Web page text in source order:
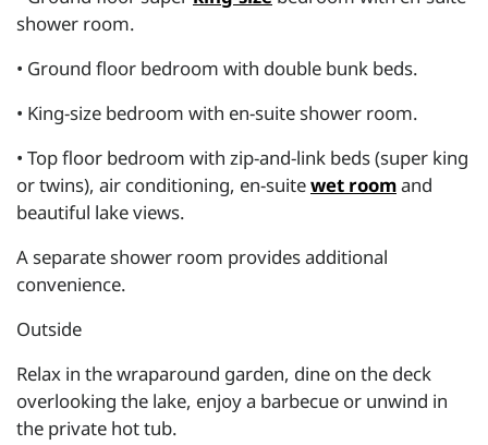
shower room.
• Ground floor bedroom with double bunk beds.
• King-size bedroom with en-suite shower room.
• Top floor bedroom with zip-and-link beds (super king
or twins), air conditioning, en-suitewet roomand
beautiful lake views.
A separate shower room provides additional
convenience.
Outside
Relax in the wraparound garden, dine on the deck
overlooking the lake, enjoy a barbecue or unwind in
the private hot tub.